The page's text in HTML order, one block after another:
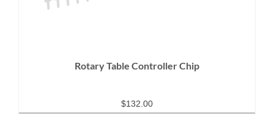
Rotary Table Controller Chip
$132.00